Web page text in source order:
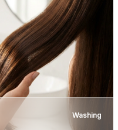
Washing